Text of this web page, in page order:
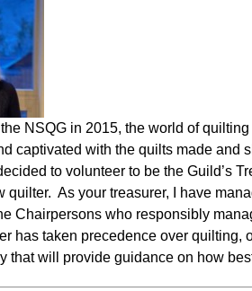
NSQG in 2015, the world of
captivated with the quilts made and
to volunteer to be the Guild’s
quilter. As your treasurer, I have
Chairpersons who responsibly
has taken precedence over
that will provide guidance on how